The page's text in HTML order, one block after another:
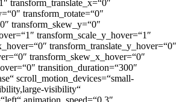
transform_translate_x=“0″
transform_rotate=“0″
transform_skew_y=“0″
transform_scale_y_hover=“1″
transform_translate_y_hover=“0″
transform_skew_x_hover=“0″
transition_duration=“300″
scroll_motion_devices=“small-
visibility“